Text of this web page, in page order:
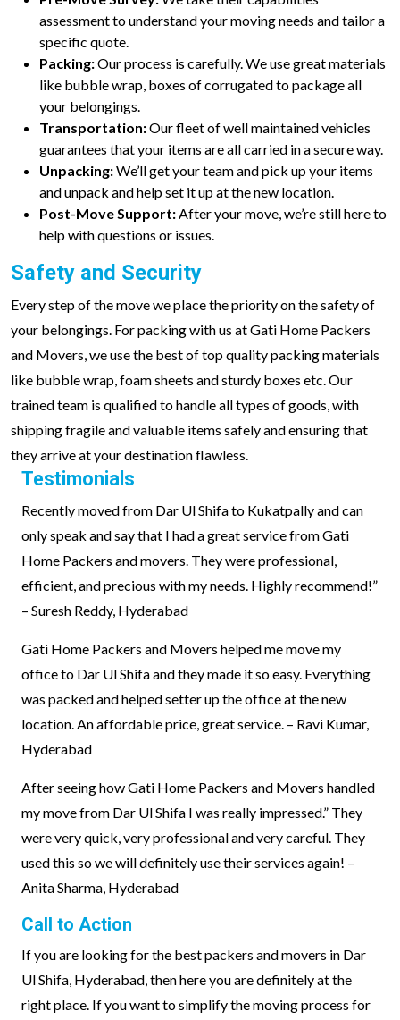
assessment to understand your moving needs and tailor a
specific quote.
Packing:Our process is carefully. We use great materials
like bubble wrap, boxes of corrugated to package all
your belongings.
Transportation:Our fleet of well maintained vehicles
guarantees that your items are all carried in a secure way.
Unpacking:We’ll get your team and pick up your items
and unpack and help set it up at the new location.
Post-Move Support:After your move, we’re still here to
help with questions or issues.
Safety and Security
Every step of the move we place the priority on the safety of
your belongings. For packing with us at Gati Home Packers
and Movers, we use the best of top quality packing materials
like bubble wrap, foam sheets and sturdy boxes etc. Our
trained team is qualified to handle all types of goods, with
shipping fragile and valuable items safely and ensuring that
they arrive at your destination flawless.
Testimonials
Recently moved from Dar Ul Shifa to Kukatpally and can
only speak and say that I had a great service from Gati
Home Packers and movers. They were professional,
efficient, and precious with my needs. Highly recommend!”
– Suresh Reddy, Hyderabad
Gati Home Packers and Movers helped me move my
office to Dar Ul Shifa and they made it so easy. Everything
was packed and helped setter up the office at the new
location. An affordable price, great service. – Ravi Kumar,
Hyderabad
After seeing how Gati Home Packers and Movers handled
my move from Dar Ul Shifa I was really impressed.” They
were very quick, very professional and very careful. They
used this so we will definitely use their services again! –
Anita Sharma, Hyderabad
Call to Action
If you are looking for the best packers and movers in Dar
Ul Shifa, Hyderabad, then here you are definitely at the
right place. If you want to simplify the moving process for